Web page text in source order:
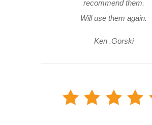
recommend them.
Will use them again.
Ken .Gorski